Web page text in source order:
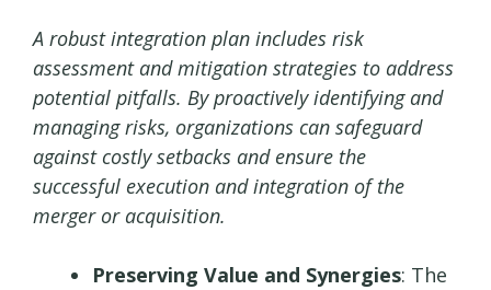
A robust integration plan includes risk
assessment and mitigation strategies to address
potential pitfalls. By proactively identifying and
managing risks, organizations can safeguard
against costly setbacks and ensure the
successful execution and integration of the
merger or acquisition.
Preserving Value and Synergies: The